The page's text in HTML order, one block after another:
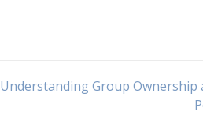
Understanding Group Ownership